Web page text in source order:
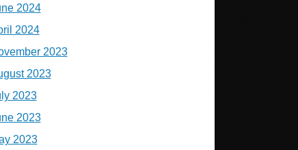
2024
2024
2023
2023
2023
2023
2023